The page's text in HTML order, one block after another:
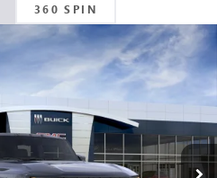
360 SPIN